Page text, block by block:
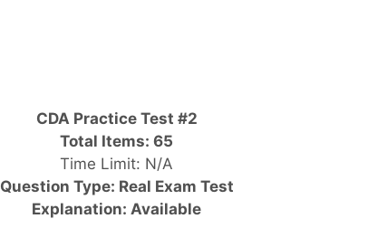
CDA Practice Test #2
Total Items: 65
Time Limit: N/A
Question Type: Real Exam Test
Explanation: Available